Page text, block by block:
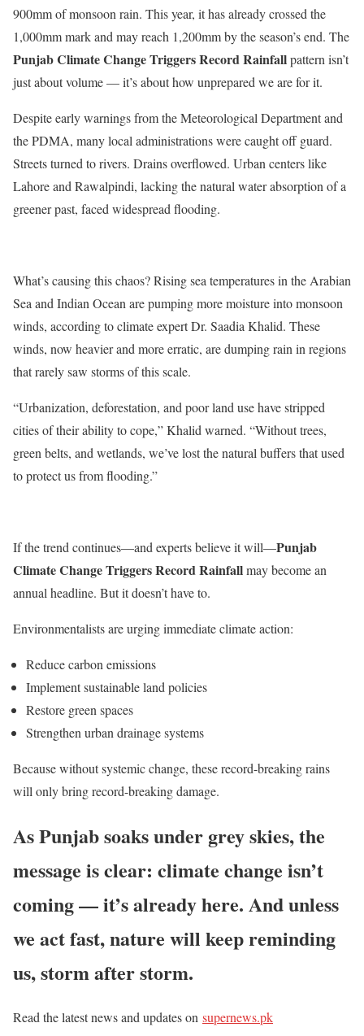
900mm of monsoon rain. This year, it has already crossed the
1,000mm mark and may reach 1,200mm by theseason’send. The
Punjab Climate Change Triggers Record Rainfallpattern isn’t
just about volume —it’sabout how unprepared we are for it.
Despite early warnings from the Meteorological Department and
the PDMA, many local administrations were caught off guard.
Streets turned to rivers. Drains overflowed. Urban centers like
Lahore and Rawalpindi, lacking the natural water absorption of a
greener past, faced widespread flooding.
What’scausing this chaos? Rising sea temperatures in the Arabian
Sea and Indian Ocean are pumping more moisture into monsoon
winds, according to climate expert Dr. Saadia Khalid. These
winds, now heavier and more erratic, are dumping rain in regions
that rarely saw storms of this scale.
“Urbanization, deforestation, and poor land use have stripped
cities of their ability to cope,”Khalid warned. “Without trees,
green belts, and wetlands, we’velost the natural buffers that used
to protect us from flooding.”
If the trend continues—and experts believe it will—Punjab
Climate Change Triggers Record Rainfallmay become an
annual headline. But itdoesn’thave to.
Environmentalists are urging immediate climate action:
Reduce carbon emissions
Implement sustainable land policies
Restore green spaces
Strengthen urban drainage systems
Because without systemic change, these record-breaking rains
will only bring record-breaking damage.
As Punjab soaks under grey skies, the
message is clear: climate change isn’t
coming —it’salready here. And unless
we act fast, nature will keep reminding
us, storm after storm.
Read the latest news and updates on supernews.pk